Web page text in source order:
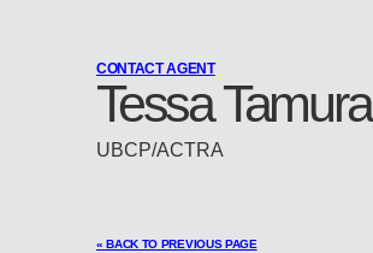
CONTACT AGENT
Tessa Tamura
UBCP/ACTRA
« BACK TO PREVIOUS PAGE